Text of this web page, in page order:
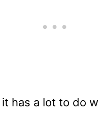
has a lot to do